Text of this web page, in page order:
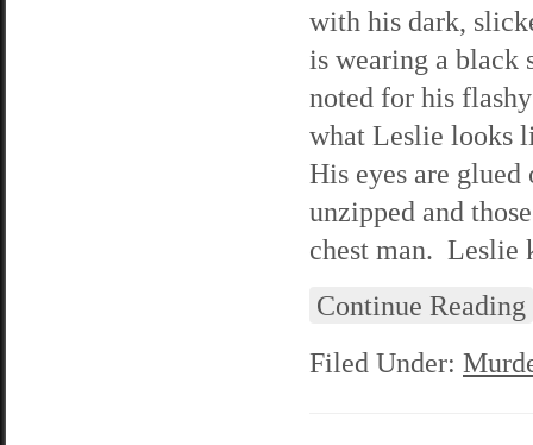
with his dark,
is wearing a black
noted for his
what Leslie looks
His eyes are glued
unzipped and
chest man. Leslie
Continue Reading
Filed Under: